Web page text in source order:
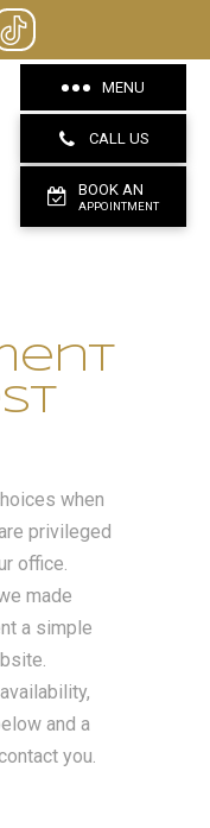
MENU
CALL US
BOOK AN
APPOINTMENT
when
privileged
office.
made
a simple
and a
you.